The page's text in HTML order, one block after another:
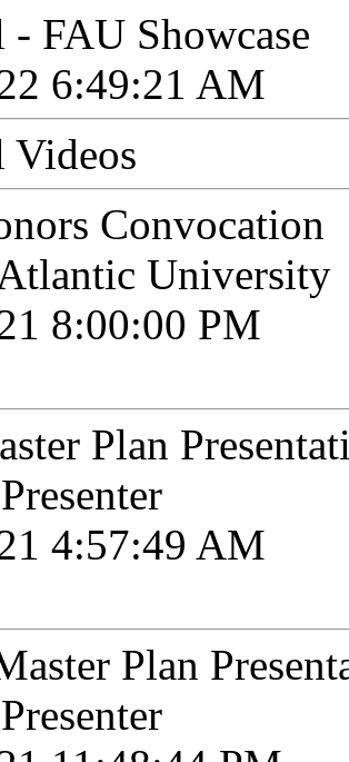
- FAU Showcase
6:49:21 AM
Videos
Convocation
University
8:00:00 PM
Plan
4:57:49 AM
Plan